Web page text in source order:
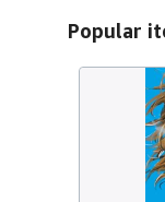
Popular